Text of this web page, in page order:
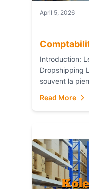
April 5, 2026
Introduction:
Dropshipping
souvent la
commerce
Read More